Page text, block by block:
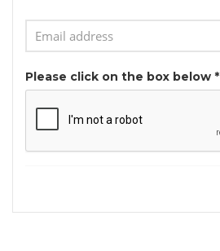
Please click on the box below *